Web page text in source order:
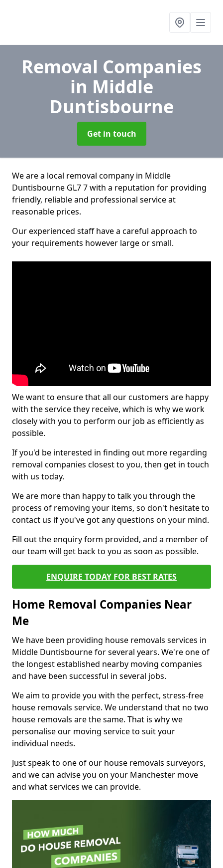
Removal Companies
in Middle
Duntisbourne
Get in touch
We are a local removal company in Middle
Duntisbourne GL7 7 with a reputation for providing
friendly, reliable and professional service at
reasonable prices.
Our experienced staff have a careful approach to
your requirements however large or small.
We want to ensure that all our customers are happy
with the service they receive, which is why we work
closely with you to perform our job as efficiently as
possible.
If you'd be interested in finding out more regarding
removal companies closest to you, then get in touch
with us today.
We are more than happy to talk you through the
process of removing your items, so don't hesitate to
contact us if you've got any questions on your mind.
Fill out the enquiry form provided, and a member of
our team will get back to you as soon as possible.
ENQUIRE TODAY FOR BEST RATES
Home Removal Companies Near
Me
We have been providing house removals services in
Middle Duntisbourne for several years. We're one of
the longest established nearby moving companies
and have been successful in several jobs.
We aim to provide you with the perfect, stress-free
house removals service. We understand that no two
house removals are the same. That is why we
personalise our moving service to suit your
individual needs.
Just speak to one of our house removals surveyors,
and we can advise you on your Manchester move
and what services we can provide.